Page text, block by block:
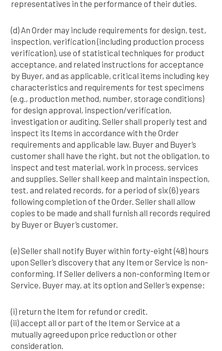
representatives in the performance of their duties.
(d) An Order may include requirements for design, test,
inspection, verification (including production process
verification), use of statistical techniques for product
acceptance, and related instructions for acceptance
by Buyer, and as applicable, critical items including key
characteristics and requirements for test specimens
(e.g., production method, number, storage conditions)
for design approval, inspection/verification,
investigation or auditing. Seller shall properly test and
inspect its Items in accordance with the Order
requirements and applicable law. Buyer and Buyer’s
customer shall have the right, but not the obligation, to
inspect and test material, work in process, services
and supplies. Seller shall keep and maintain inspection,
test, and related records, for a period of six (6) years
following completion of the Order. Seller shall allow
copies to be made and shall furnish all records required
by Buyer or Buyer’s customer.
(e) Seller shall notify Buyer within forty-eight (48) hours
upon Seller’s discovery that any Item or Service is non-
conforming. If Seller delivers a non-conforming Item or
Service, Buyer may, at its option and Seller’s expense:
(i) return the Item for refund or credit.
(ii) accept all or part of the Item or Service at a
mutually agreed upon price reduction or other
consideration.